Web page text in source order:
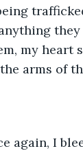
they
my heart
arms of
again, I